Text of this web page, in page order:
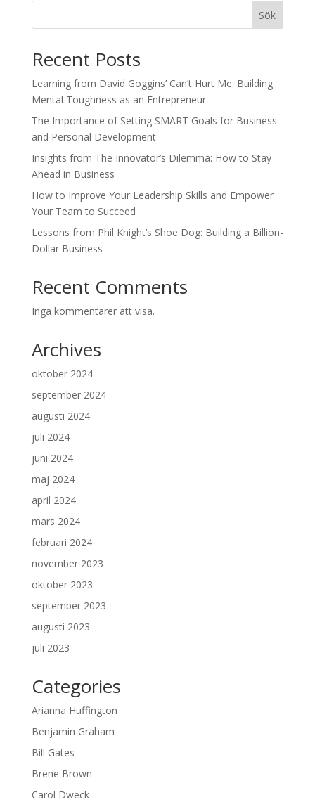
Sök
Recent Posts
Learning from David Goggins’ Can’t Hurt Me: Building
Mental Toughness as an Entrepreneur
The Importance of Setting SMART Goals for Business
and Personal Development
Insights from The Innovator’s Dilemma: How to Stay
Ahead in Business
How to Improve Your Leadership Skills and Empower
Your Team to Succeed
Lessons from Phil Knight’s Shoe Dog: Building a Billion-
Dollar Business
Recent Comments
Inga kommentarer att visa.
Archives
oktober 2024
september 2024
augusti 2024
juli 2024
juni 2024
maj 2024
april 2024
mars 2024
februari 2024
november 2023
oktober 2023
september 2023
augusti 2023
juli 2023
Categories
Arianna Huffington
Benjamin Graham
Bill Gates
Brene Brown
Carol Dweck